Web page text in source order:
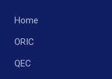
Home
ORIC
QEC